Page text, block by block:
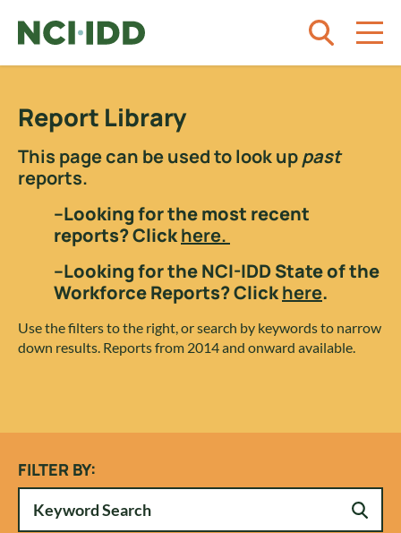
Report Library
This page can be used to look uppast
reports.
–Looking for the most recent
reports? Clickhere.
–Looking for the NCI-IDD State of the
Workforce Reports? Clickhere.
Use the filters to the right, or search by keywords to narrow
down results. Reports from 2014 and onward available.
FILTER BY: